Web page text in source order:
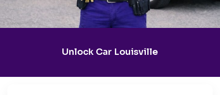
Unlock Car Louisville